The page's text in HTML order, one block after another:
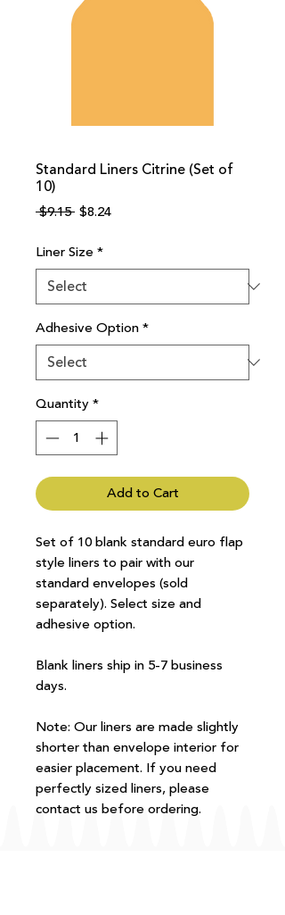
Standard Liners Citrine (Set of
10)
$9.15 Regular
$8.24Sale
Liner Size *
Adhesive Option*
Quantity*
Add to Cart
Set of 10 blank standard euro flap
style liners to pair with our
standard envelopes (sold
separately). Select size and
adhesive option.
Blank liners ship in 5-7 business
days.
Note: Our liners are made slightly
shorter than envelope interior for
easier placement. If you need
perfectly sized liners, please
contact us before ordering.